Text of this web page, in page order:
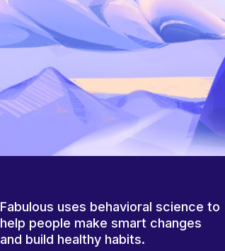
Fabulous uses behavioral science to
help people make smart changes
and build healthy habits.